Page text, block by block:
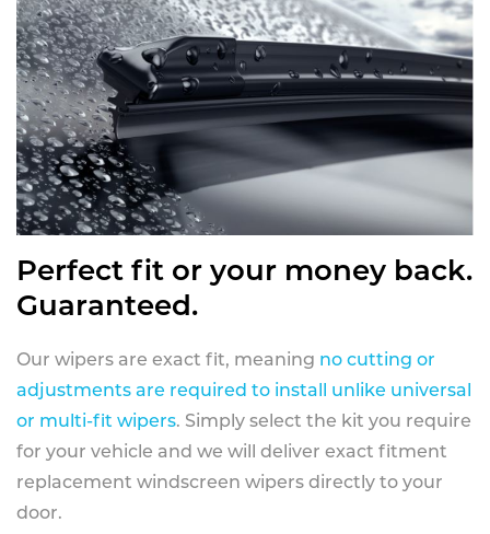
Perfect fit or your money back.
Guaranteed.
Our wipers are exact fit, meaning no cutting or
adjustments are required to install unlike universal
or multi-fit wipers. Simply select the kit you require
for your vehicle and we will deliver exact fitment
replacement windscreen wipers directly to your
door.